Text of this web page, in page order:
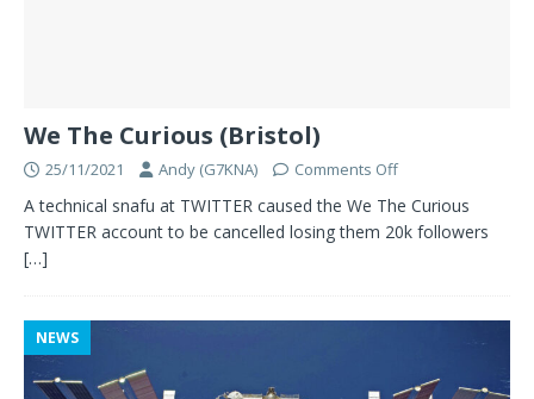
We The Curious (Bristol)
25/11/2021 Andy (G7KNA) Comments Off
A technical snafu at TWITTER caused the We The Curious
TWITTER account to be cancelled losing them 20k followers
[…]
NEWS